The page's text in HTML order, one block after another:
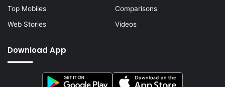
Top Mobiles
Comparisons
Web Stories
Videos
Download App